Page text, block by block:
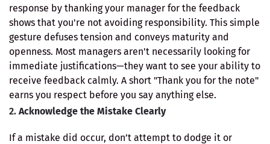
response by thanking your manager for the feedback
shows that you're not avoiding responsibility. This simple
gesture defuses tension and conveys maturity and
openness. Most managers aren't necessarily looking for
immediate justifications—they want to see your ability to
receive feedback calmly. A short "Thank you for the note"
earns you respect before you say anything else.
2. Acknowledge the Mistake Clearly
If a mistake did occur, don’t attempt to dodge it or